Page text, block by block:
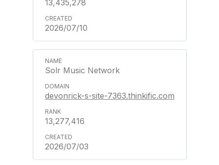
13,435,278
2026/07/10
Solr Music Network
devonrick-s-site-7363.thinkific.com
13,277,416
2026/07/03